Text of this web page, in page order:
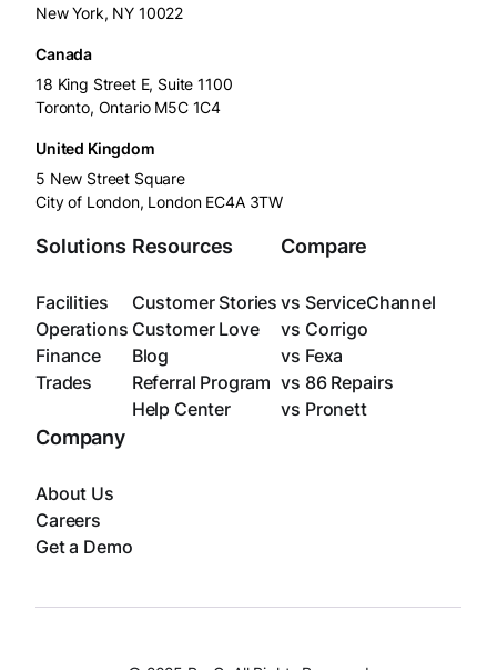
New York, NY 10022
Canada
18 King Street E, Suite 1100
Toronto, Ontario M5C 1C4
United Kingdom
5 New Street Square
City of London, London EC4A 3TW
Solutions
Facilities
Operations
Finance
Trades
Resources
Customer Stories
Customer Love
Blog
Referral Program
Help Center
Compare
vs ServiceChannel
vs Corrigo
vs Fexa
vs 86 Repairs
vs Pronett
Company
About Us
Careers
Get a Demo